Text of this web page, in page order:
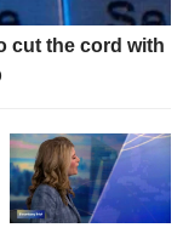
cut the cord with